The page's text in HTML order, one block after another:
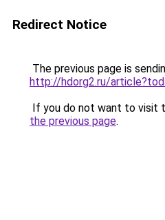
Redirect Notice
The previous page is
http://hdorg2.ru/
If you do not want to visit
the previous page.